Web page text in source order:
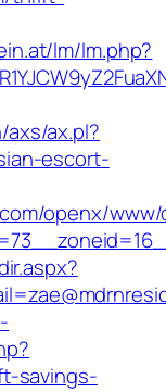
lm/lm.php?
ax.pl?
escort-
openx/
savings-